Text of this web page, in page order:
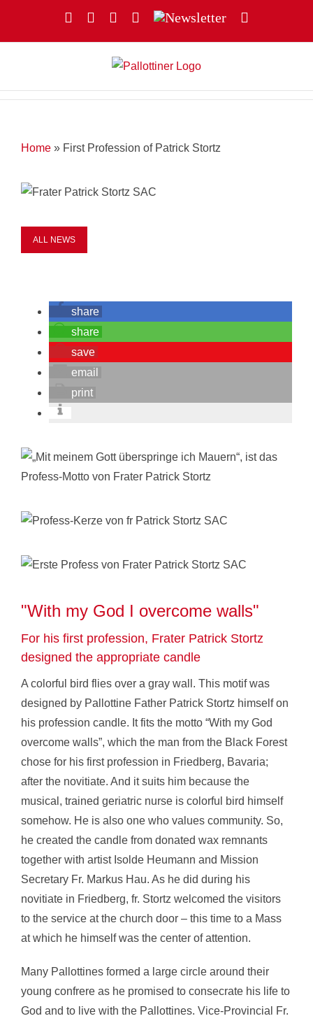
FacebookYouTubeInstagramNewsletter
Home » First Profession of Patrick Stortz
ALL NEWS
share
share
save
email
print
"With my God I overcome walls"
For his first profession, Frater Patrick Stortz
designed the appropriate candle
A colorful bird flies over a gray wall. This motif was
designed by Pallottine Father Patrick Stortz himself on
his profession candle. It fits the motto “With my God
overcome walls”, which the man from the Black Forest
chose for his first profession in Friedberg, Bavaria;
after the novitiate. And it suits him because the
musical, trained geriatric nurse is colorful bird himself
somehow. He is also one who values community. So,
he created the candle from donated wax remnants
together with artist Isolde Heumann and Mission
Secretary Fr. Markus Hau. As he did during his
novitiate in Friedberg, fr. Stortz welcomed the visitors
to the service at the church door – this time to a Mass
at which he himself was the center of attention.
Many Pallottines formed a large circle around their
young confrere as he promised to consecrate his life to
God and to live with the Pallottines. Vice-Provincial Fr.